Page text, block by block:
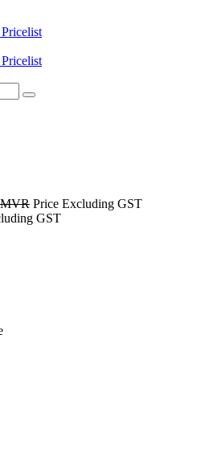
Pricelist
Pricelist
Price Excluding GST
GST